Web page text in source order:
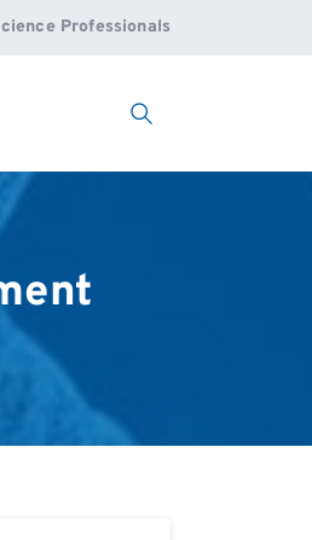
Professionals
Search